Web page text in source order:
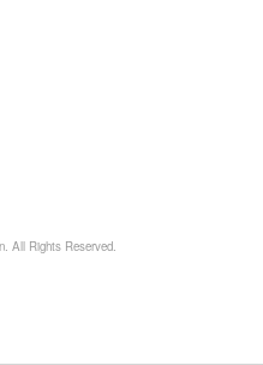
All Rights Reserved.